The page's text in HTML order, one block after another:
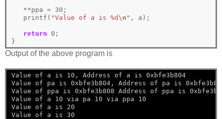
**ppa = 30 ;
   printf(
"Value of a is %d \n " , a);
return 0 ;
}
Output of the above program is
Value of a is 10, Address of a is 0xbfe3b804
Value of pa is 0xbfe3b804, Address of pa is
Value of ppa is 0xbfe3b808 Address of ppa is
Value of a 10 via pa 10 via ppa 10
Value of a is 20
Value of a is 30